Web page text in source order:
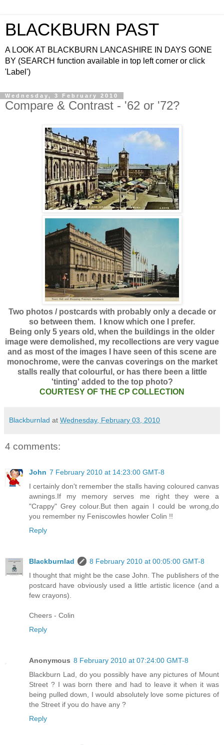
BLACKBURN PAST
A LOOK AT BLACKBURN LANCASHIRE IN DAYS GONE
BY (SEARCH function available in top left corner or click
'Label')
Wednesday, 3 February 2010
Compare & Contrast - '62 or '72?
Two photos / postcards with probably only a decade or
so between them. I know which one I prefer.
Being only 5 years old, when the buildings in the older
image were demolished, my recollections are very vague
and as most of the images I have seen of this scene are
monochrome, were the canvas coverings on the market
stalls really that colourful, or has there been a little
'tinting' added to the top photo?
COURTESY OF THE CP COLLECTION
Blackburnlad at Wednesday, February 03, 2010
4 comments:
John 7 February 2010 at 14:23:00 GMT-8
I certainly don't remember the stalls having coloured canvas
awnings.If my memory serves me right they were a
"Crappy" Grey colour.But then again I could be wrong,do
you remember ny Feniscowles howler Colin !!
Reply
Blackburnlad
8 February 2010 at 00:05:00 GMT-8
I thought that might be the case John. The publishers of the
postcard have obviously used a little artistic licence (and a
few crayons).
Cheers - Colin
Reply
Anonymous 8 February 2010 at 07:24:00 GMT-8
Blackburn Lad, do you possibly have any pictures of Mount
Street ? I was born there and had to leave it when it was
being pulled down, I would absolutely love some pictures of
the Street if you do have any ?
Reply